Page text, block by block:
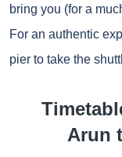
bring you (for a
For an authentic
pier to take the
Arun